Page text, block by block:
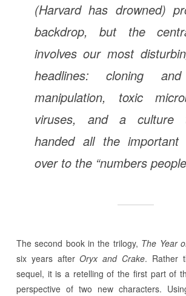
(Harvard has drowned)
backdrop, but the
involves our most
headlines: cloning
manipulation, toxic
viruses, and a culture
handed all the important
over to the “numbers
The second book in the trilogy, The Year
six years afterOryx and Crake. Rather
sequel, it is a retelling of the first part of
perspective of two new characters.